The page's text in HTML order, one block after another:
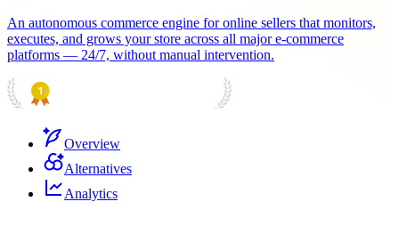
An autonomous commerce engine for online sellers that monitors,
executes, and grows your store across all major e-commerce
platforms — 24/7, without manual intervention.
Overview
Alternatives
Analytics